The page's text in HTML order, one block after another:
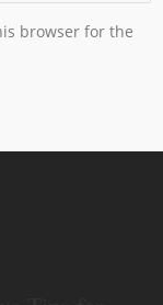
browser for the